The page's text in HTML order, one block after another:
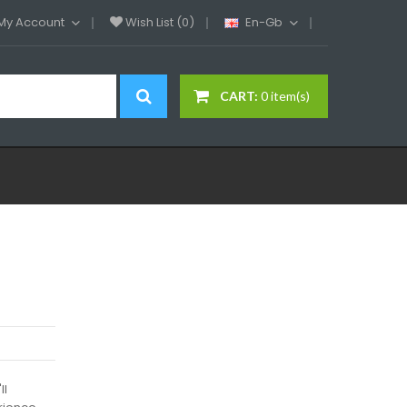
Account Wish List (0) En-Gb
CART: 0 item(s)